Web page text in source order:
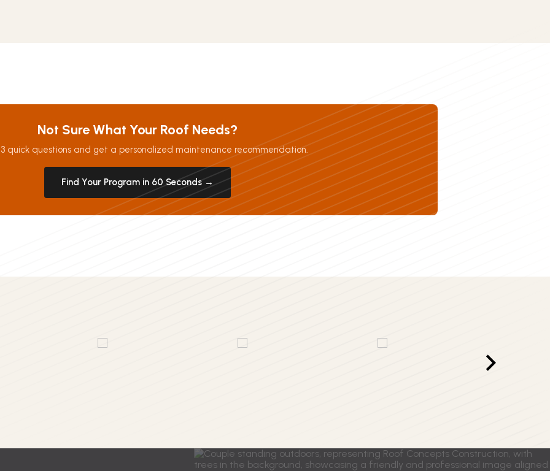
Not Sure What Your Roof Needs?
quick questions and get a personalized maintenance recommendation.
Find Your Program in 60 Seconds →